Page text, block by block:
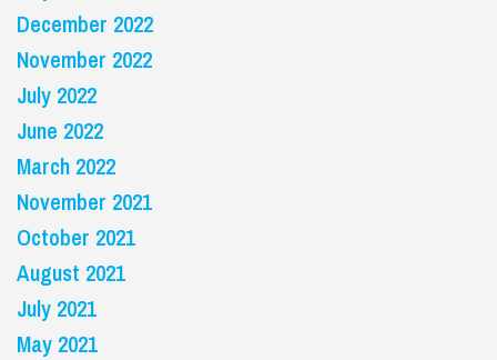
December 2022
November 2022
July 2022
June 2022
March 2022
November 2021
October 2021
August 2021
July 2021
May 2021